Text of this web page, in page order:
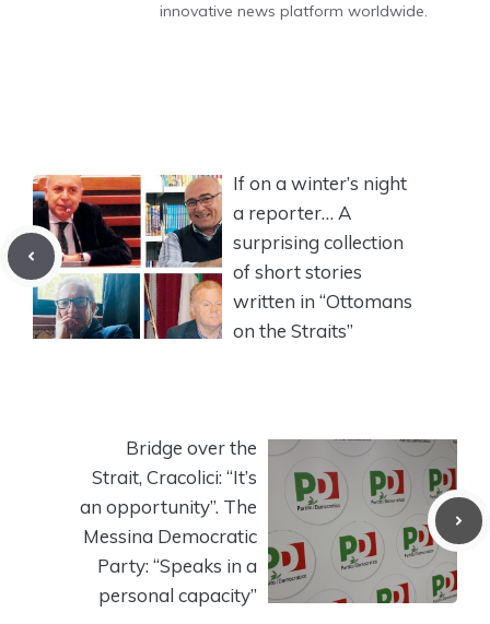
innovative news platform worldwide.
If on a winter’s night
a reporter… A
surprising collection
of short stories
written in “Ottomans
on the Straits”
Bridge over the
Strait, Cracolici: “It’s
an opportunity”. The
Messina Democratic
Party: “Speaks in a
personal capacity”